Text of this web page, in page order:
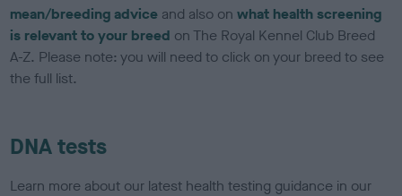
mean/breeding advice and also onwhat health screening
is relevant to your breed on The Royal Kennel Club Breed
A-Z. Please note: you will need to click on your breed to see
the full list.
DNA tests
Learn more about our latest health testing guidance in our